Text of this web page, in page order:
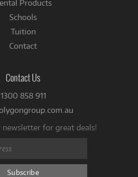
Products
Schools
Tuition
Contact
Contact Us
1300 858 911
for great deals!